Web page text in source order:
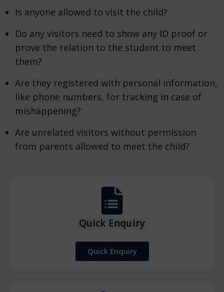
Is anyone allowed to visit the child?
Do any visitors need to show any ID proof or
prove the relation to the student to meet
them?
Are they registered with personal information,
like phone numbers, for tracking in case of
mishappening?
Are unrelated visitors without permission
from parents allowed to meet the child?
Quick Enquiry
Quick Enquiry